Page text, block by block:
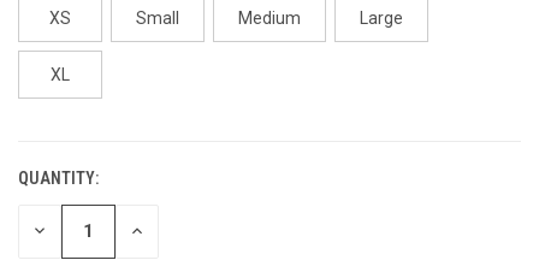
XS Small Medium Large
XL
CURRENT
STOCK:
QUANTITY:
DECREASE INCREASE